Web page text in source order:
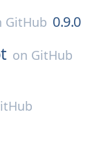
GitHub 0.9.0
on GitHub